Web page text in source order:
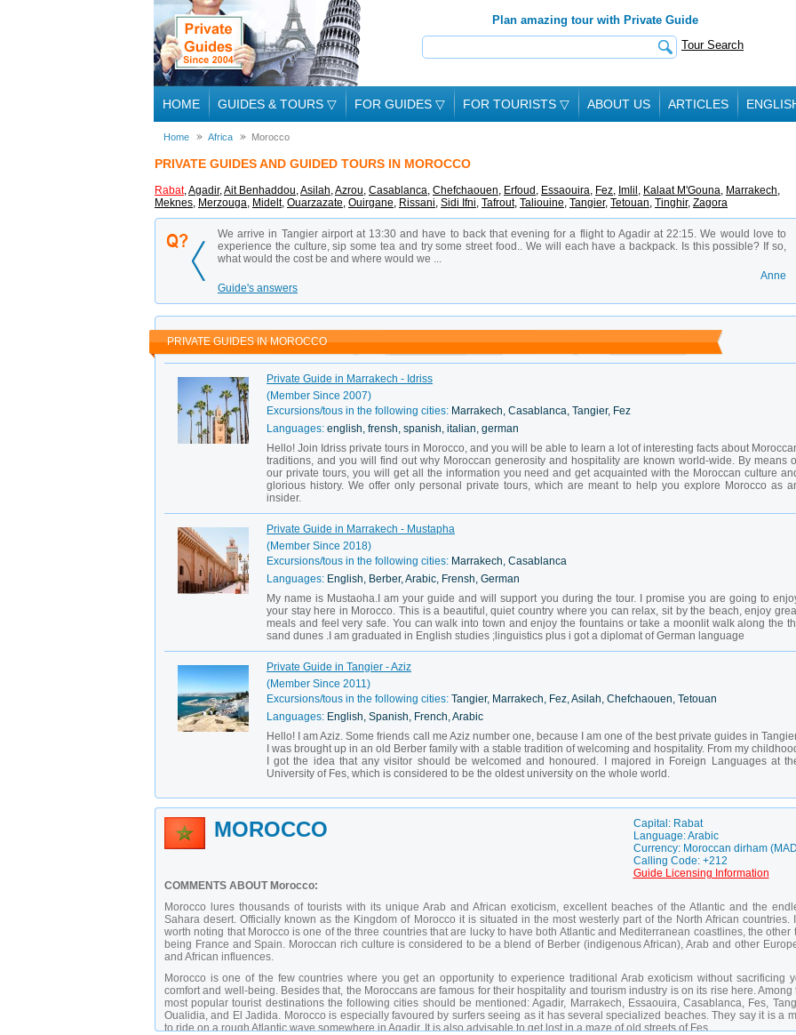
Plan amazing tour with Private Guide
Tour Search
HOME GUIDES & TOURS ▽ FOR GUIDES ▽ FOR TOURISTS ▽ ABOUT US ARTICLES
Home Africa Morocco
PRIVATE GUIDES AND GUIDED TOURS IN MOROCCO
Rabat,Agadir,Ait Benhaddou,Asilah,Azrou, Casablanca, Chefchaouen, Erfoud , Essaouira, Fez, Imlil , Kalaat M'Gouna, Marrakech,
Meknes, Merzouga, Midelt, Ouarzazate, Ouirgane, Rissani, Sidi Ifni, Tafrout, Taliouine, Tangier, Tetouan, Tinghir, Zagora
PRIVATE GUIDES IN MOROCCO
Private Guide in Marrakech - Idriss
(Member Since 2007)
Excursions/tous in the following cities: Marrakech, Casablanca, Tangier, Fez
Languages: english, frensh, spanish, italian, german
Hello! Join Idriss private tours in Morocco, and you will be able to learn a lot of interesting facts about
traditions, and you will find out why Moroccan generosity and hospitality are known world-wide. By means
our private tours, you will get all the information you need and get acquainted with the Moroccan culture
glorious history. We offer only personal private tours, which are meant to help you explore Morocco as
insider.
Private Guide in Marrakech - Mustapha
(Member Since 2018)
Excursions/tous in the following cities: Marrakech, Casablanca
Languages: English, Berber, Arabic, Frensh, German
My name is Mustaoha.I am your guide and will support you during the tour. I promise you are going to
your stay here in Morocco. This is a beautiful, quiet country where you can relax, sit by the beach, enjoy
meals and feel very safe. You can walk into town and enjoy the fountains or take a moonlit walk along the
sand dunes .I am graduated in English studies ;linguistics plus i got a diplomat of German language
Private Guide in Tangier - Aziz
(Member Since 2011)
Excursions/tous in the following cities: Tangier, Marrakech, Fez, Asilah, Chefchaouen, Tetouan
Languages: English, Spanish, French, Arabic
Hello! I am Aziz. Some friends call me Aziz number one, because I am one of the best private guides in
I was brought up in an old Berber family with a stable tradition of welcoming and hospitality. From my
I got the idea that any visitor should be welcomed and honoured. I majored in Foreign Languages at
University of Fes, which is considered to be the oldest university on the whole world.
MOROCCO
Capital: Rabat
Language: Arabic
Currency: Moroccan dirham
Calling Code: +212
Guide Licensing Information
COMMENTS ABOUT Morocco:
Morocco lures thousands of tourists with its unique Arab and African exoticism, excellent beaches of the Atlantic and the
Sahara desert. Officially known as the Kingdom of Morocco it is situated in the most westerly part of the North African countries.
worth noting that Morocco is one of the three countries that are lucky to have both Atlantic and Mediterranean coastlines, the other
being France and Spain. Moroccan rich culture is considered to be a blend of Berber (indigenous African), Arab and other
and African influences.
Morocco is one of the few countries where you get an opportunity to experience traditional Arab exoticism without sacrificing
comfort and well-being. Besides that, the Moroccans are famous for their hospitality and tourism industry is on its rise here. Among
most popular tourist destinations the following cities should be mentioned: Agadir, Marrakech, Essaouira, Casablanca, Fes,
Oualidia, and El Jadida. Morocco is especially favoured by surfers seeing as it has several specialized beaches. They say it is a
to ride on a rough Atlantic wave somewhere in Agadir. It is also advisable to get lost in a maze of old streets of Fes.
We arrive in Tangier airport at 13:30 and have to back that evening for a flight to Agadir at 22:15. We would love to
experience the culture, sip some tea and try some street food.. We will each have a backpack. Is this possible? If so,
what would the cost be and where would we ...
Anne
Guide's answers